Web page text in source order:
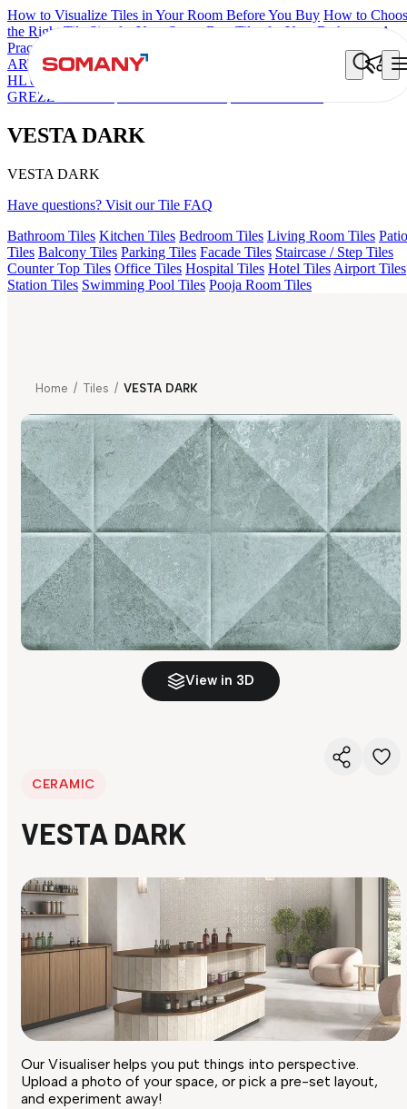
How to Visualize Tiles in Your Room Before You Buy How to
the Right Tile Size for Your Space Best Tiles for Your Bathroom: A
Practical Buyer's Guide
ARTISAN BLANCO HAMLET GRIS
ACCULE
HL 01
FIONA LIGHT HL 02 B
GREZZO LIGHT
VESTA DARK
VESTA DARK
Have questions? Visit our Tile FAQ
Bathroom Tiles Kitchen Tiles Bedroom Tiles Living Room Tiles Patio
Tiles Balcony Tiles Parking Tiles Facade Tiles Staircase / Step Tiles
Counter Top Tiles Office Tiles Hospital Tiles Hotel Tiles Airport Tiles
Station Tiles Swimming Pool Tiles Pooja Room Tiles
Home / Tiles / VESTA DARK
View in 3D
CERAMIC
VESTA DARK
Our Visualiser helps you put things into perspective.
Upload a photo of your space, or pick a pre-set layout,
and experiment away!